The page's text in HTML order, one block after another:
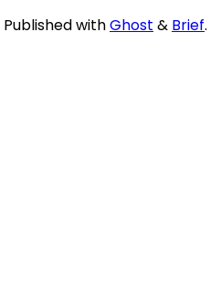
Published withGhost & Brief.